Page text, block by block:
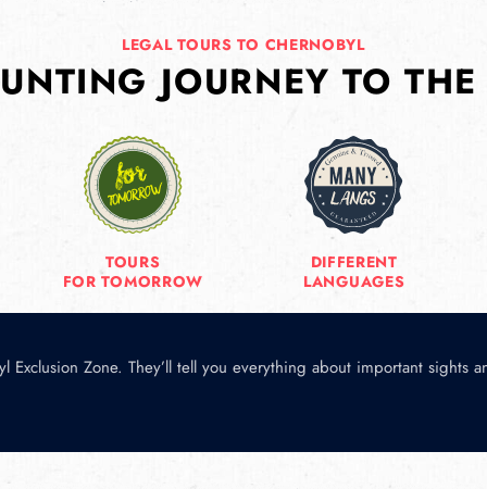
LEGAL TOURS TO CHERNOBYL
JOURNEY TO THE
TOURS
FOR TOMORROW
DIFFERENT
LANGUAGES
Zone. They’ll tell you everything about important sights